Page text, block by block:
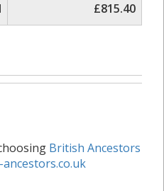
£815.40
British Ancestors